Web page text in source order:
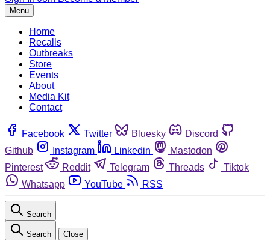
Menu
Home
Recalls
Outbreaks
Store
Events
About
Media Kit
Contact
Facebook Twitter Bluesky
Discord
Github
Instagram Linkedin
Mastodon
Pinterest
Reddit Telegram Threads
Tiktok
Whatsapp
YouTube RSS
Search
Search Close